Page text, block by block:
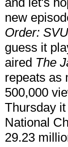
new
Order: SVU
guess it
aired The
repeats as
500,000
Thursday
National
29.23